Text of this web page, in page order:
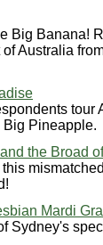
Big Banana!
Australia
Pineapple.
the Broad
Mardi
Sydney's